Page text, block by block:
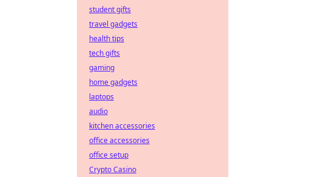
student gifts
travel gadgets
health tips
tech gifts
gaming
home gadgets
laptops
audio
kitchen accessories
office accessories
office setup
Crypto Casino